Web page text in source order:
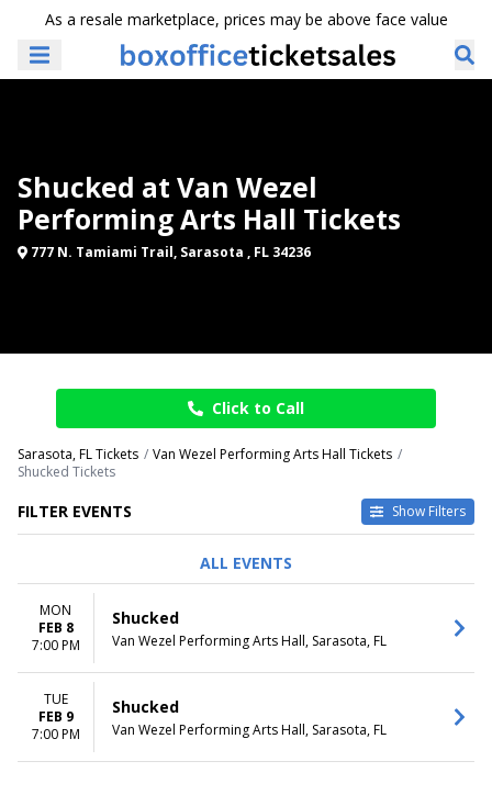
As a resale marketplace, prices may be above face value
Shucked at Van Wezel
Performing Arts Hall Tickets
777 N. Tamiami Trail, Sarasota , FL 34236
Click to Call
Sarasota, FL Tickets
Van Wezel Performing Arts Hall Tickets
Shucked Tickets
FILTER EVENTS Show Filters
DATES
Today
Choose dates
ALL EVENTS
MON
FEB 8
7:00 PM
Shucked
Van Wezel Performing Arts Hall, Sarasota, FL
TUE
FEB 9
7:00 PM
Shucked
Van Wezel Performing Arts Hall, Sarasota, FL